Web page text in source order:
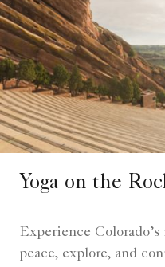
Yoga on the
Experience
peace, explore, and